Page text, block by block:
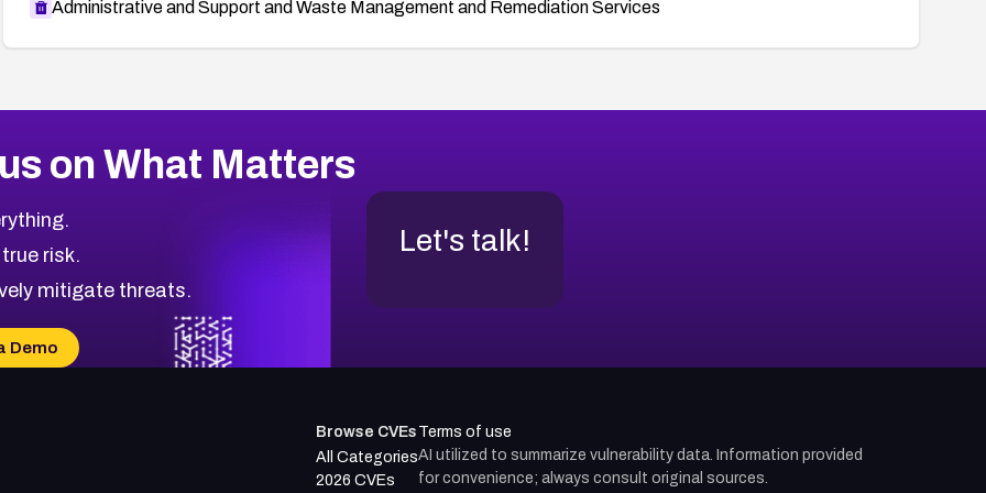
Administrative and Support and Waste Management and Remediation Services
on What Matters
risk.
mitigate threats.
Demo
Let's talk!
Browse CVEs
All Categories
2026 CVEs
Terms of use
AI utilized to summarize vulnerability data. Information provided
for convenience; always consult original sources.